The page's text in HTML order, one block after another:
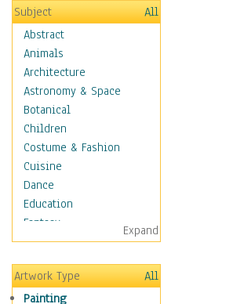
Subject
All
Abstract
Animals
Architecture
Astronomy & Space
Botanical
Children
Costume & Fashion
Cuisine
Dance
Education
Fantasy
Figurative
Hobbies
Holidays
Home & Hearth
Expand
Artwork Type
All
Painting